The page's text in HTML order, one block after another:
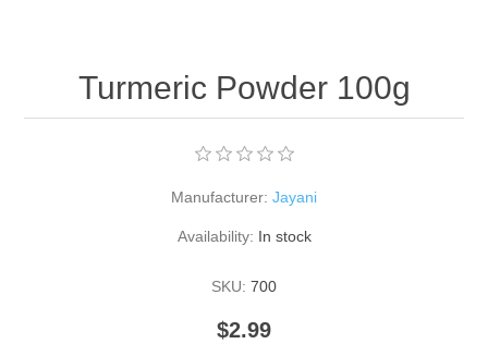
Turmeric Powder 100g
Manufacturer: Jayani
Availability: In stock
SKU: 700
$2.99